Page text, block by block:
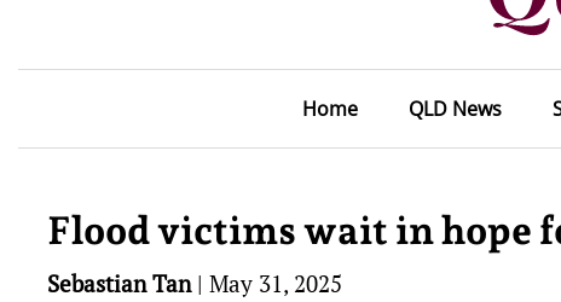
Home QLD News
Flood victims wait in hope
Sebastian Tan| May 31, 2025